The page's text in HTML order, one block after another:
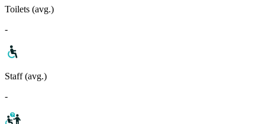
Toilets (avg.)
-
Staff (avg.)
-